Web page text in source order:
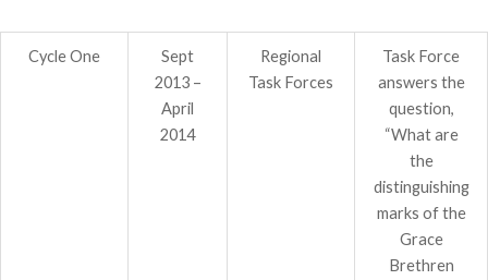
Cycle One
Sept
2013 –
April
2014
Regional
Task Forces
Task Force
answers the
question,
“What are
the
distinguishing
marks of the
Grace
Brethren